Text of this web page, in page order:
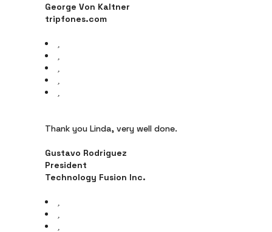
George Von Kaltner
tripfones.com
Thank you Linda, very well done.
Gustavo Rodriguez
President
Technology Fusion Inc.